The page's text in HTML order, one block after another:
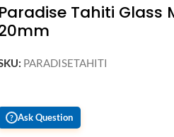
Tahiti Glass
PARADISETAHITI
? Ask Question